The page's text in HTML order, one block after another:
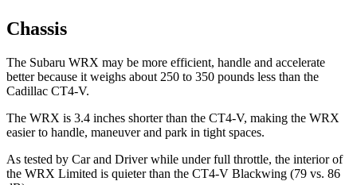
Chassis
The Subaru WRX may be more efficient, handle and accelerate
better because it weighs about 250 to 350 pounds less than the
Cadillac CT4-V.
The WRX is 3.4 inches shorter than the CT4-V, making the WRX
easier to handle, maneuver and park in tight spaces.
As tested by Car and Driverwhile under full throttle, the interior of
the WRX Limited is quieter than the CT4-V Blackwing (79 vs. 86